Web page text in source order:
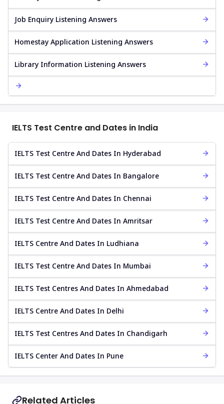
Job Enquiry Listening Answers
Homestay Application Listening Answers
Library Information Listening Answers
IELTS Test Centre and Dates in India
IELTS Test Centre And Dates In Hyderabad
IELTS Test Centre And Dates In Bangalore
IELTS Test Centre And Dates In Chennai
IELTS Test Centre And Dates In Amritsar
IELTS Centre And Dates In Ludhiana
IELTS Test Centre And Dates In Mumbai
IELTS Test Centres And Dates In Ahmedabad
IELTS Centre And Dates In Delhi
IELTS Test Centres And Dates In Chandigarh
IELTS Center And Dates In Pune
Related Articles